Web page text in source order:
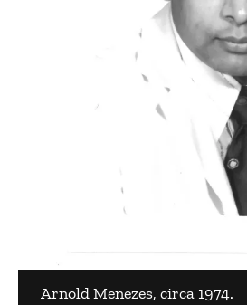
Arnold Menezes, circa 1974.